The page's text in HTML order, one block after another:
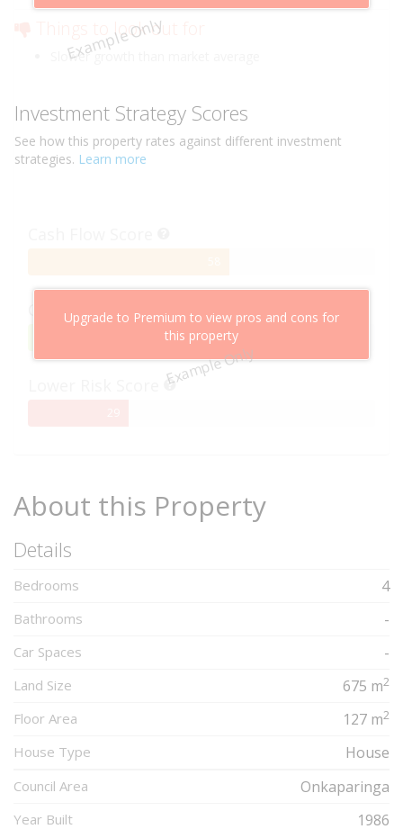
Example Only
Things to look out for
Slower growth than market average
Investment Strategy Scores
See how this property rates against different investment
strategies. Learn more
Example Only
Upgrade to Premium to view pros and cons for
this property
Capital Growth Score
About this Property
Details
Bedrooms 4
Bathrooms -
Car Spaces -
Land Size 675 m2
Floor Area 127 m2
House Type House
Council Area Onkaparinga
Year Built 1986